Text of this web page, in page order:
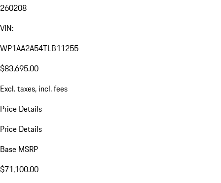
260208
VIN:
WP1AA2A54TLB11255
$83,695.00
Excl. taxes, incl. fees
Price Details
Price Details
Base MSRP
$71,100.00